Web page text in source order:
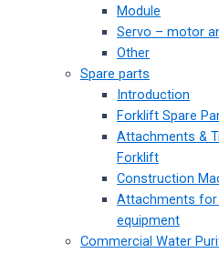
Module
Servo – motor
Other
Spare parts
Introduction
Forklift Spare
Attachments &
Forklift
Construction
Attachments for
equipment
Commercial Water